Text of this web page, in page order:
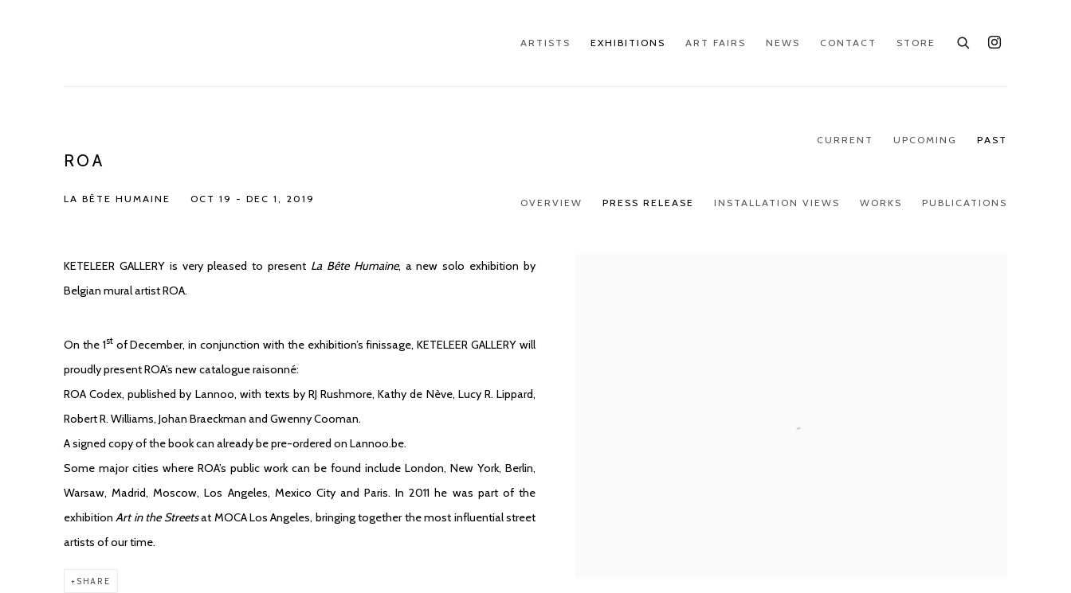
ARTISTS EXHIBITIONS ART FAIRS NEWS CONTACT STORE
CURRENT UPCOMING PAST
ROA
LA BÊTE HUMAINE OCT 19 - DEC 1, 2019 OVERVIEW PRESS RELEASE INSTALLATION VIEWS WORKS PUBLICATIONS
KETELEER GALLERY is very pleased to present La Bête Humaine, a new solo exhibition by
Belgian mural artist ROA.
On the 1stof December, in conjunction with the exhibition’s finissage, KETELEER GALLERY will
proudly present ROA’s new catalogue raisonné:
ROA Codex, published by Lannoo, with texts by RJ Rushmore, Kathy de Nève, Lucy R. Lippard,
Robert R. Williams, Johan Braeckman and Gwenny Cooman.
A signed copy of the book can already be pre-ordered on Lannoo.be.
Some major cities where ROA’s public work can be found include London, New York, Berlin,
Warsaw, Madrid, Moscow, Los Angeles, Mexico City and Paris. In 2011 he was part of the
exhibitionArt in the Streetsat MOCA Los Angeles, bringing together the most influential street
artists of our time.
SHARE